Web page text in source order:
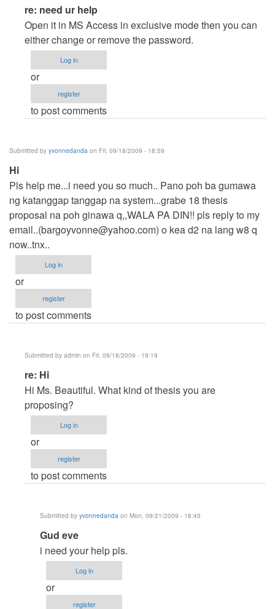
In
reply
to
need
ur
help
Anonymous
re: need ur help
Open it in MS Access in exclusive mode then you can
either change or remove the password.
Log in
or
register
to post comments
Submitted by yvonnedanda on Fri, 09/18/2009 - 18:59
Hi
Pls help me...i need you so much.. Pano poh ba gumawa
ng katanggap tanggap na system...grabe 18 thesis
proposal na poh ginawa q,,WALA PA DIN!! pls reply to my
email..(bargoyvonne@yahoo.com) o kea d2 na lang w8 q
now..tnx..
Log in
or
register
to post comments
Submitted by admin on Fri, 09/18/2009 - 19:19
In
reply
to
Hi
by
yvonnedanda
re: Hi
Hi Ms. Beautiful. What kind of thesis you are
proposing?
Log in
or
register
to post comments
Submitted by yvonnedanda on Mon, 09/21/2009 - 18:45
In
reply
to
re:
Hi
Gud eve
i need your help pls.
Log in
or
register